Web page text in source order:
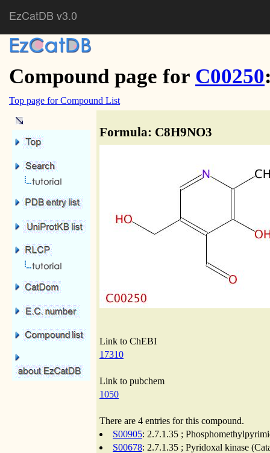
EzCatDB v3.0
Compound page for C00250
Top page for Compound List
Formula: C8H9NO3
Link to ChEBI
17310
Link to pubchem
1050
There are 4 entries for this compound.
S00905: 2.7.1.35 ;
S00678: 2.7.1.35 ; Pyridoxal kinase